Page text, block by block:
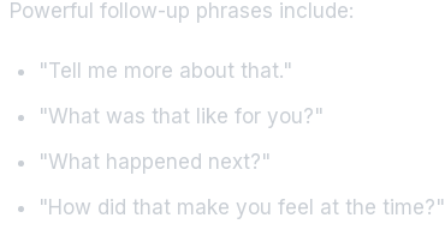
Powerful follow-up phrases include:
"Tell me more about that."
"What was that like for you?"
"What happened next?"
"How did that make you feel at the time?"